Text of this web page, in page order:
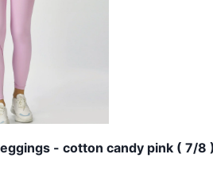
- cotton candy pink ( 7/8